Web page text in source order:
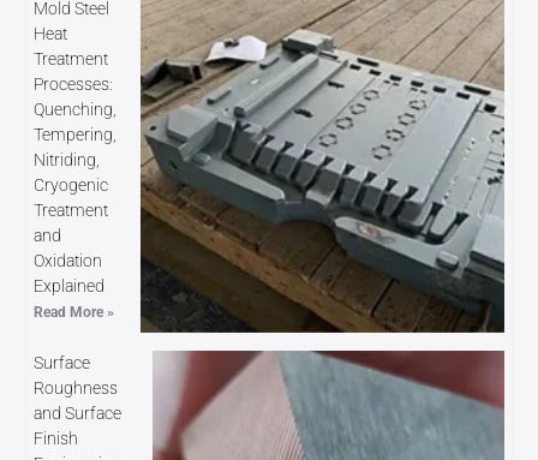
Mold Steel
Heat
Treatment
Processes:
Quenching,
Tempering,
Nitriding,
Cryogenic
Treatment
and
Oxidation
Explained
Read More »
Surface
Roughness
and Surface
Finish